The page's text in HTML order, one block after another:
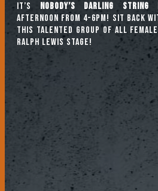
It’s Nobody’s Darling String
afternoon from 4-6pm! Sit back
this talented group of all
Ralph Lewis stage!